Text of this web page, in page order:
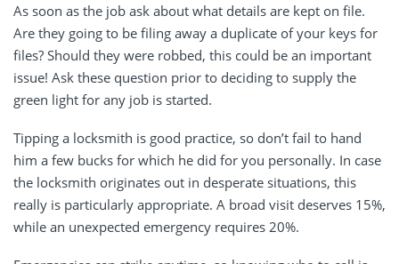
As soon as the job ask about what details are kept on file.
Are they going to be filing away a duplicate of your keys for
files? Should they were robbed, this could be an important
issue! Ask these question prior to deciding to supply the
green light for any job is started.
Tipping a locksmith is good practice, so don’t fail to hand
him a few bucks for which he did for you personally. In case
the locksmith originates out in desperate situations, this
really is particularly appropriate. A broad visit deserves 15%,
while an unexpected emergency requires 20%.